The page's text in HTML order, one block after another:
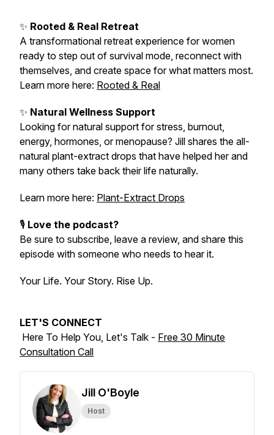
✨ Rooted & Real Retreat
A transformational retreat experience for women
ready to step out of survival mode, reconnect with
themselves, and create space for what matters most.
Learn more here: Rooted & Real
✨ Natural Wellness Support
Looking for natural support for stress, burnout,
energy, hormones, or menopause? Jill shares the all-
natural plant-extract drops that have helped her and
many others take back their life naturally.
Learn more here: Plant-Extract Drops
🎙️ Love the podcast?
Be sure to subscribe, leave a review, and share this
episode with someone who needs to hear it.
Your Life. Your Story. Rise Up.
LET'S CONNECT
Here To Help You, Let's Talk - Free 30 Minute
Consultation Call
Jill O'Boyle
Host